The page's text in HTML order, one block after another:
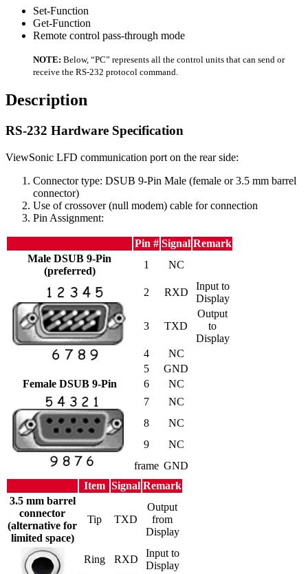
Set-Function
Get-Function
Remote control pass-through mode
NOTE: Below, “PC” represents all the control units that can send or
receive the RS-232 protocol command.
Description
RS-232 Hardware Specification
ViewSonic LFD communication port on the rear side:
Connector type: DSUB 9-Pin Male (female or 3.5 mm barrel
connector)
Use of crossover (null modem) cable for connection
Pin Assignment:
Pin # Signal Remark
Male DSUB 9-Pin
(preferred)
1 NC
2 RXD
Input to
Display
3 TXD
Output
to
Display
4
NC
5
GND
Female DSUB 9-Pin
6
NC
7
NC
8
NC
9
NC
frame GND
Item Signal Remark
3.5 mm barrel
connector
(alternative for
limited space)
Tip TXD
Output
from
Display
Ring RXD
Input to
Display